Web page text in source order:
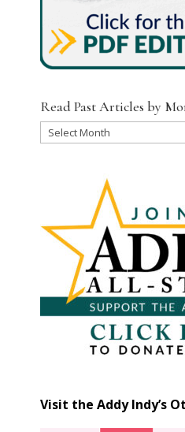
Read Past Articles by
Read
Visit the Addy Indy’s